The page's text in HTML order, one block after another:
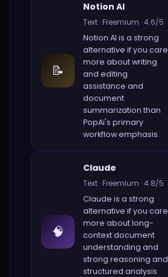
📝
Notion AI
Text ·Freemium ·4.6/5
Notion AI is a strong
alternative if you care
more aboutwriting
and editing
assistance and
document
summarization than
PopAi's primary
workflow emphasis.
🧠
Claude
Text ·Freemium ·4.8/5
Claude is a strong
alternative if you care
more aboutlong-
context document
understanding and
strong reasoning and
structured analysis